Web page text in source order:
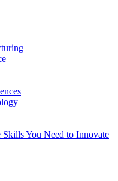
Skills You Need to Innovate